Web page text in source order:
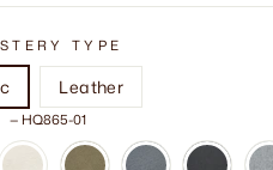
TYPE
Leather
— HQ865-01